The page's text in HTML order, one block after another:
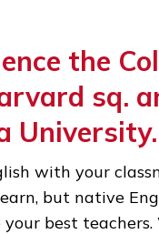
the
sq.
University.
with your
but native
best teachers.